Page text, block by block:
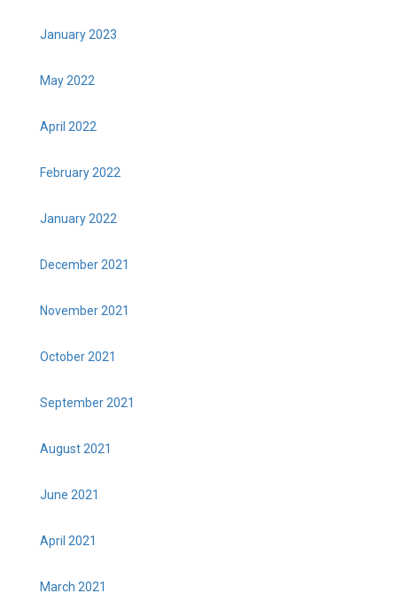
January 2023
May 2022
April 2022
February 2022
January 2022
December 2021
November 2021
October 2021
September 2021
August 2021
June 2021
April 2021
March 2021